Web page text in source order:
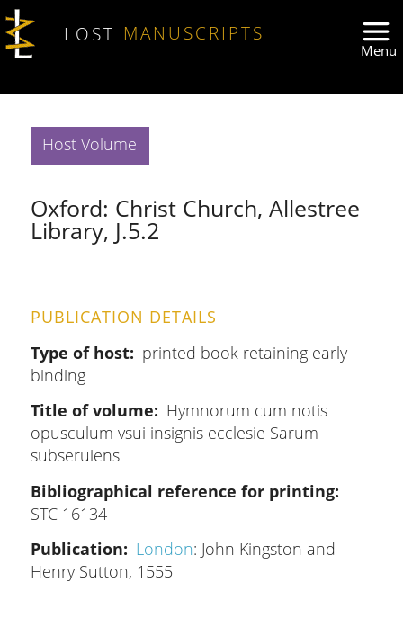
Skip to main content
LOST MANUSCRIPTS
Host Volume
Oxford: Christ Church, Allestree
Library, J.5.2
PUBLICATION DETAILS
Type of host
printed book retaining early
binding
Title of volume
Hymnorum cum notis
opusculum vsui insignis ecclesie Sarum
subseruiens
Bibliographical reference for printing
STC 16134
Publication
London: John Kingston and
Henry Sutton, 1555